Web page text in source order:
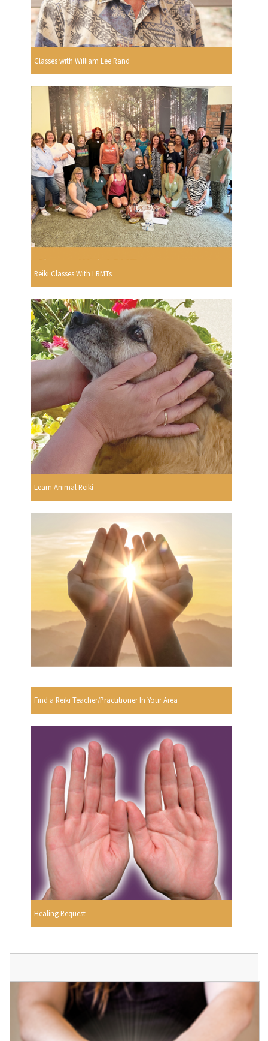
Classes with William Lee Rand
Reiki Classes With LRMTs
Learn Animal Reiki
Find a Reiki Teacher/Practitioner In Your Area
Healing Request